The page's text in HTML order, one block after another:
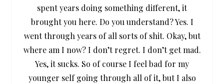
spent years doing something different, it
brought you here. Do you understand? Yes. I
went through years of all sorts of shit. Okay, but
where am I now? I don’t regret. I don’t get mad.
Yes, it sucks. So of course I feel bad for my
younger self going through all of it, but I also